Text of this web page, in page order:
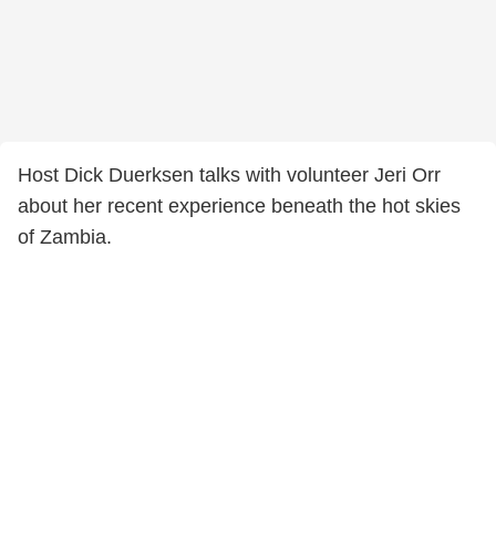
Host Dick Duerksen talks with volunteer Jeri Orr
about her recent experience beneath the hot skies
of Zambia.